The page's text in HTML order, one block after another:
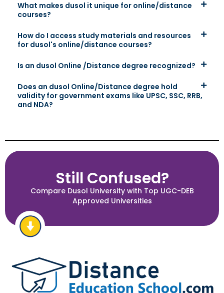
What makes dusol it unique for online/distance
courses?
How do I access study materials and resources
for dusol's online/distance courses?
Is an dusol Online /Distance degree recognized?
Does an dusol Online/Distance degree hold
validity for government exams like UPSC, SSC, RRB,
and NDA?
Still Confused?
Compare Dusol University with Top UGC-DEB
Approved Universities